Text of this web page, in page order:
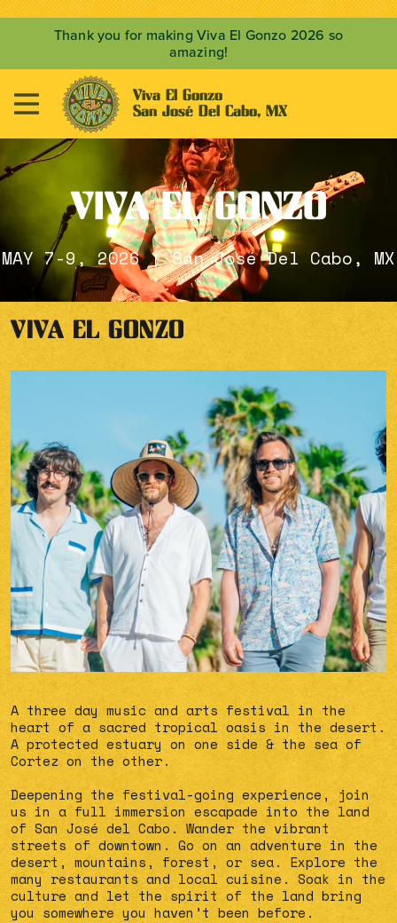
Thank you for making Viva El Gonzo 2026 so
amazing!

Viva El Gonzo
San José Del Cabo, MX
VIVA EL GONZO
MAY 7-9, 2026 | San José Del Cabo, MX
VIVA EL GONZO
A three day music and arts festival in the
heart of a sacred tropical oasis in the desert.
A protected estuary on one side & the sea of
Cortez on the other.
Deepening the festival-going experience, join
us in a full immersion escapade into the land
of San José del Cabo. Wander the vibrant
streets of downtown. Go on an adventure in the
desert, mountains, forest, or sea. Explore the
many restaurants and local cuisine. Soak in the
culture and let the spirit of the land bring
you somewhere you haven’t been before.